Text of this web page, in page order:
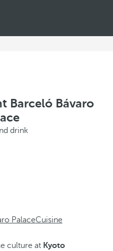
Barceló Bávaro
drink
PalaceCuisine
culture at Kyoto